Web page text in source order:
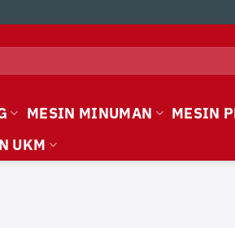
MESIN MINUMAN MESIN
UKM